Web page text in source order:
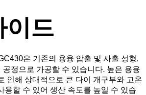
이드
은 기존의 용융 압출 및 사출 성형,
공정으로 가공할 수 있습니다. 높은 용융
인해 상대적으로 큰 다이 개구부와 고온
용할 수 있어 생산 속도를 높일 수 있습